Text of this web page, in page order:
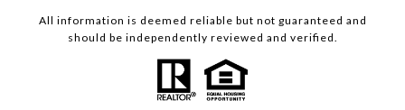
All information is deemed reliable but not guaranteed and
should be independently reviewed and verified.